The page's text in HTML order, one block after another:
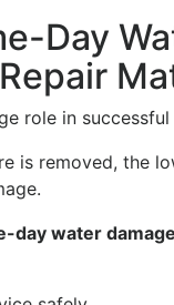
Day
role in successful
is removed, the
day water